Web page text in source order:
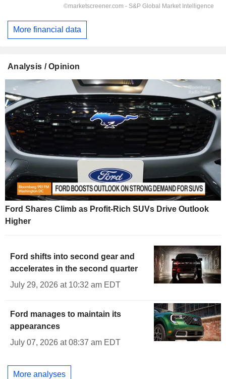
More financial data
Analysis / Opinion
Ford Shares Climb as Profit-Rich SUVs Drive Outlook
Higher
Ford shifts into second gear and
accelerates in the second quarter
July 29, 2026 at 10:32 am EDT
Ford manages to maintain its
appearances
July 07, 2026 at 08:37 am EDT
More analyses